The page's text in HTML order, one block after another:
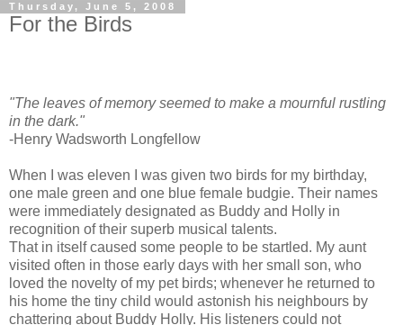
Thursday, June 5, 2008
For the Birds
"The leaves of memory seemed to make a mournful rustling
in the dark."
-Henry Wadsworth Longfellow
When I was eleven I was given two birds for my birthday,
one male green and one blue female budgie. Their names
were immediately designated as Buddy and Holly in
recognition of their superb musical talents.
That in itself caused some people to be startled. My aunt
visited often in those early days with her small son, who
loved the novelty of my pet birds; whenever he returned to
his home the tiny child would astonish his neighbours by
chattering about Buddy Holly. His listeners could not